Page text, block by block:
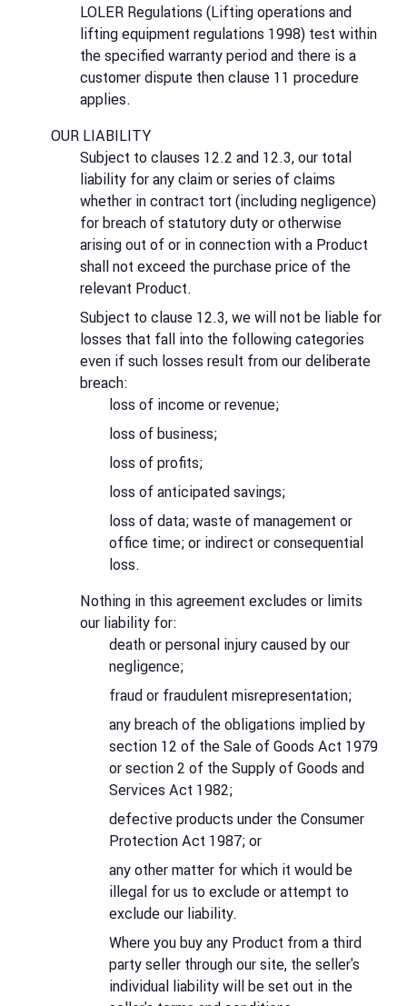
LOLER Regulations (Lifting operations and
lifting equipment regulations 1998) test within
the specified warranty period and there is a
customer dispute then clause 11 procedure
applies.
OUR LIABILITY
Subject to clauses 12.2 and 12.3, our total
liability for any claim or series of claims
whether in contract tort (including negligence)
for breach of statutory duty or otherwise
arising out of or in connection with a Product
shall not exceed the purchase price of the
relevant Product.
Subject to clause 12.3, we will not be liable for
losses that fall into the following categories
even if such losses result from our deliberate
breach:
loss of income or revenue;
loss of business;
loss of profits;
loss of anticipated savings;
loss of data; waste of management or
office time; or indirect or consequential
loss.
Nothing in this agreement excludes or limits
our liability for:
death or personal injury caused by our
negligence;
fraud or fraudulent misrepresentation;
any breach of the obligations implied by
section 12 of the Sale of Goods Act 1979
or section 2 of the Supply of Goods and
Services Act 1982;
defective products under the Consumer
Protection Act 1987; or
any other matter for which it would be
illegal for us to exclude or attempt to
exclude our liability.
Where you buy any Product from a third
party seller through our site, the seller's
individual liability will be set out in the